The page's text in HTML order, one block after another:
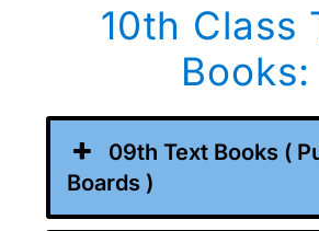
10th Class
Books:
09th Text Books (
Boards )